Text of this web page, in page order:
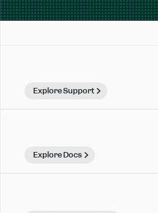
Explore Support
Explore Docs